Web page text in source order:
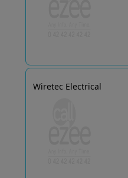
Wiretec Electrical